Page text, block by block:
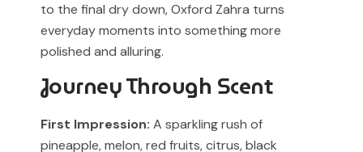
inspired by scent profiles and are not to be mistaken
for the original products.
to the final dry down, Oxford Zahra turns
everyday moments into something more
polished and alluring.
Journey Through Scent
First Impression: A sparkling rush of
pineapple, melon, red fruits, citrus, black